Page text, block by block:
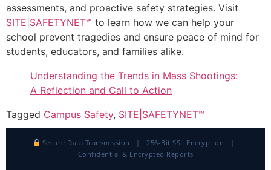
assessments, and proactive safety strategies. Visit
SITE|SAFETYNET℠ to learn how we can help your
school prevent tragedies and ensure peace of mind for
students, educators, and families alike.
Understanding the Trends in Mass Shootings:
A Reflection and Call to Action
Tagged Campus Safety, SITE|SAFETYNET℠
Secure Data Transmission | 256-Bit SSL Encryption |
Confidential & Encrypted Reports